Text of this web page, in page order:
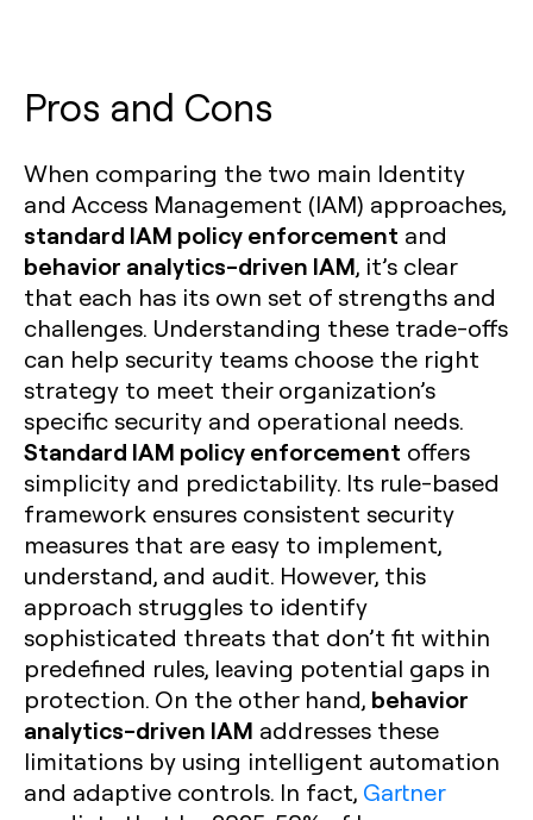
Pros and Cons
When comparing the two main Identity
and Access Management (IAM) approaches,
standard IAM policy enforcement and
behavior analytics-driven IAM, it’s clear
that each has its own set of strengths and
challenges. Understanding these trade-offs
can help security teams choose the right
strategy to meet their organization’s
specific security and operational needs.
Standard IAM policy enforcement offers
simplicity and predictability. Its rule-based
framework ensures consistent security
measures that are easy to implement,
understand, and audit. However, this
approach struggles to identify
sophisticated threats that don’t fit within
predefined rules, leaving potential gaps in
protection. On the other hand, behavior
analytics-driven IAM addresses these
limitations by using intelligent automation
and adaptive controls. In fact, Gartner